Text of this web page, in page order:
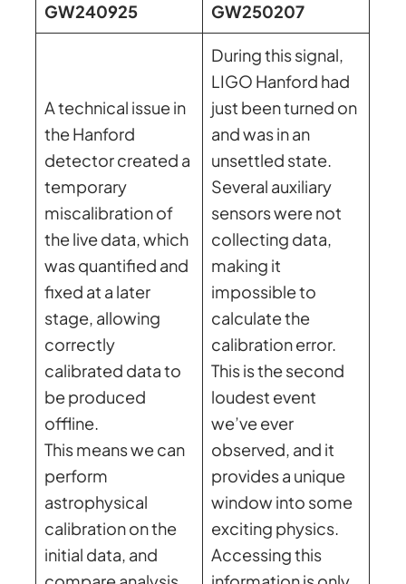
GW240925 GW250207
A technical issue in
the Hanford
detector created a
temporary
miscalibration of
the live data, which
was quantified and
fixed at a later
stage, allowing
correctly
calibrated data to
be produced
offline.
This means we can
perform
astrophysical
calibration on the
initial data, and
During this signal,
LIGO Hanford had
just been turned on
and was in an
unsettled state.
Several auxiliary
sensors were not
collecting data,
making it
impossible to
calculate the
calibration error.
This is the second
loudest event
we’ve ever
observed, and it
provides a unique
window into some
exciting physics.
Accessing this